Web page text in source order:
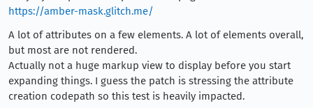
https://amber-mask.glitch.me/
A lot of attributes on a few elements. A lot of elements overall,
but most are not rendered.
Actually not a huge markup view to display before you start
expanding things. I guess the patch is stressing the attribute
creation codepath so this test is heavily impacted.